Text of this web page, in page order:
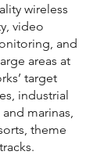
wireless
video
and
areas at
target
industrial
marinas,
theme